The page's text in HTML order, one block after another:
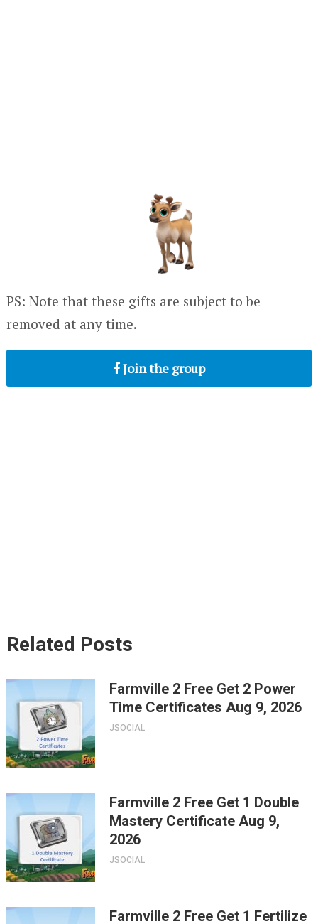
PS: Note that these gifts are subject to be
removed at any time.
Join the group
Related Posts
Farmville 2 Free Get 2 Power
Time Certificates Aug 9, 2026
JSOCIAL
Farmville 2 Free Get 1 Double
Mastery Certificate Aug 9,
2026
JSOCIAL
Farmville 2 Free Get 1 Fertilize